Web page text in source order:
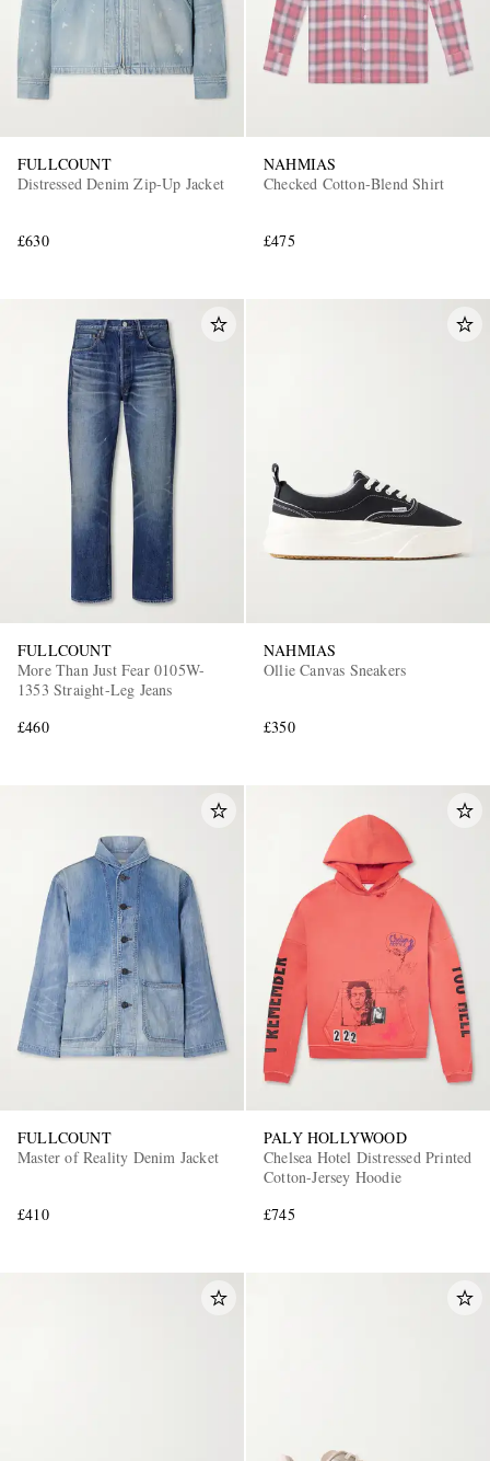
FULLCOUNT
Distressed Denim Zip-Up Jacket
£630
NAHMIAS
Checked Cotton-Blend Shirt
£475
FULLCOUNT
More Than Just Fear 0105W-
1353 Straight-Leg Jeans
£460
NAHMIAS
Ollie Canvas Sneakers
£350
FULLCOUNT
Master of Reality Denim Jacket
£410
PALY HOLLYWOOD
Chelsea Hotel Distressed Printed
Cotton-Jersey Hoodie
£745